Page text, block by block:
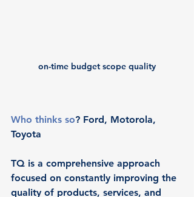
on-time budget scope quality
Who thinks so? Ford, Motorola,
Toyota
TQ is a comprehensive approach
focused on constantly improving the
quality of products, services, and